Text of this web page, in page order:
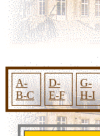
A-
B-C
D-
E-F
G-
H-I